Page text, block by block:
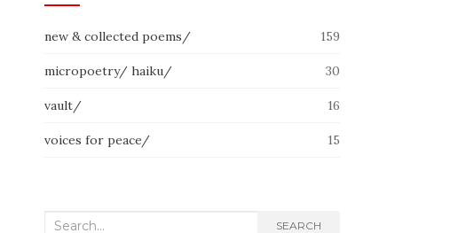
new & collected poems/ 159
micropoetry/ haiku/ 30
vault/ 16
voices for peace/ 15
Search
SEARCH